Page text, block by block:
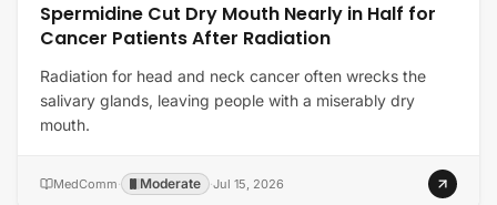
Spermidine Cut Dry Mouth Nearly in Half for
Cancer Patients After Radiation
Radiation for head and neck cancer often wrecks the
salivary glands, leaving people with a miserably dry
mouth.
MedComm· Moderate ·Jul 15, 2026